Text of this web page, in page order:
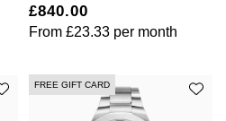
£840.00
From£23.33 per month
FREE GIFT CARD